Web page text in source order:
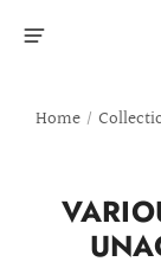
Home /